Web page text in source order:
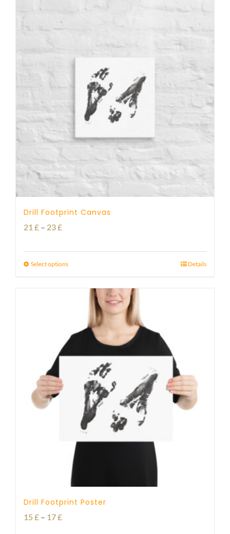
Drill Footprint Canvas
21 £ – 23£Price
21 £
Select options Details
Drill Footprint Poster
15 £ – 17£Price